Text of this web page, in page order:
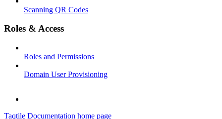
Scanning QR Codes
Roles & Access
Roles and Permissions
Domain User Provisioning
Taqtile Documentation home page